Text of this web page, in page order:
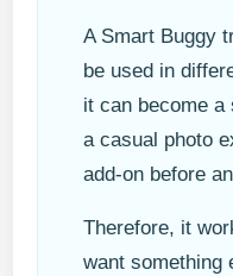
A Smart Buggy
be used in
it can become a
a casual photo
add-on before
Therefore, it
want something